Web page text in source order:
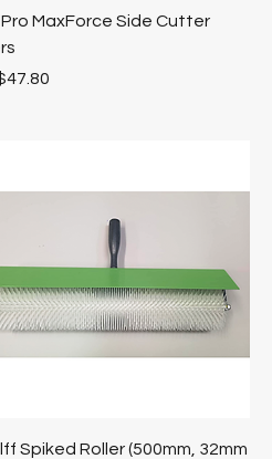
MaxForce Side Cutter
Spiked Roller (500mm, 32mm